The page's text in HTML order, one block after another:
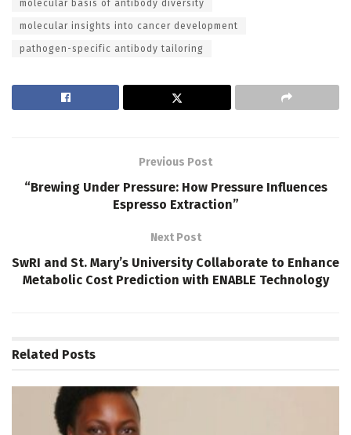
molecular basis of antibody diversity
molecular insights into cancer development
pathogen-specific antibody tailoring
Previous Post
“Brewing Under Pressure: How Pressure Influences
Espresso Extraction”
Next Post
SwRI and St. Mary’s University Collaborate to Enhance
Metabolic Cost Prediction with ENABLE Technology
Related Posts